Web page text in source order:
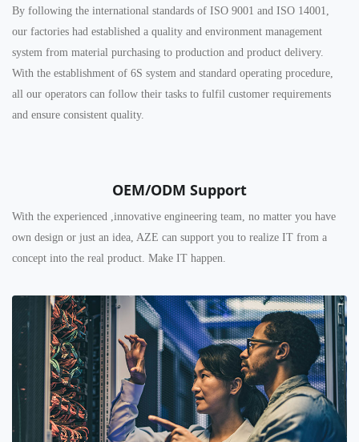
By following the international standards of ISO 9001 and ISO 14001,
our factories had established a quality and environment management
system from material purchasing to production and product delivery.
With the establishment of 6S system and standard operating procedure,
all our operators can follow their tasks to fulfil customer requirements
and ensure consistent quality.
OEM/ODM Support
With the experienced ,innovative engineering team, no matter you have
own design or just an idea, AZE can support you to realize IT from a
concept into the real product. Make IT happen.